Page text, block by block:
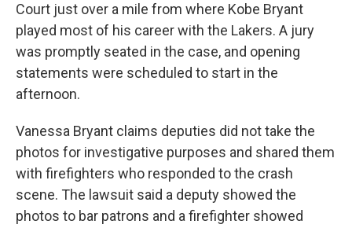
Court just over a mile from where Kobe Bryant
played most of his career with the Lakers. A jury
was promptly seated in the case, and opening
statements were scheduled to start in the
afternoon.
Vanessa Bryant claims deputies did not take the
photos for investigative purposes and shared them
with firefighters who responded to the crash
scene. The lawsuit said a deputy showed the
photos to bar patrons and a firefighter showed